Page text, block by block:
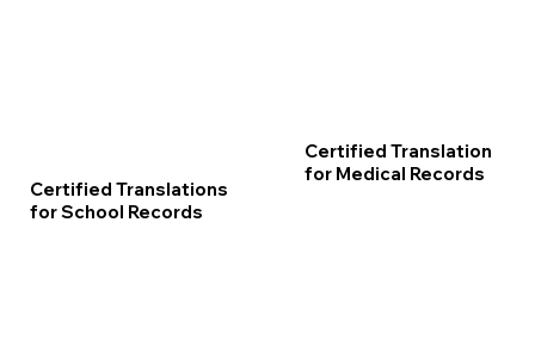
Certified Translations
for School Records
Certified Translation
for Medical Records